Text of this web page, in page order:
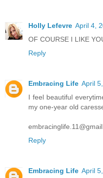
Holly Lefevre April 4,
OF COURSE I LIKE
Reply
Embracing Life April
I feel beautiful
my one-year old
Reply
Embracing Life April